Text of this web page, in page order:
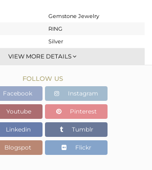
Gemstone Jewelry
RING
Silver
Openable
OXODIZED
2.572 gms
2.302 gms
1.35 cts
12.36
VIEW MORE DETAILS
FOLLOW US
Facebook Instagram
Youtube Pinterest
Linkedin Tumblr
Blogspot Flickr